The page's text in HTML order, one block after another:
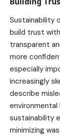
Sustainability
build trust
transparent
more
especially
increasingly
describe
sustainability
minimizing